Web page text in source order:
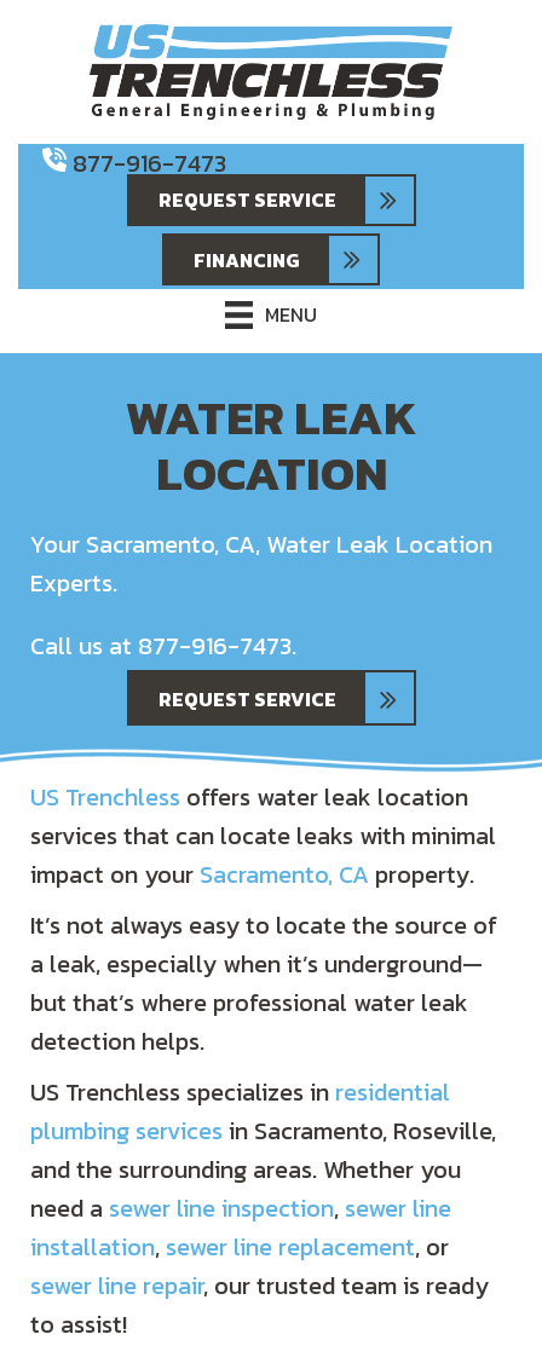
877-916-7473
REQUEST SERVICE
FINANCING
MENU
WATER LEAK
LOCATION
Your Sacramento, CA, Water Leak Location
Experts.
Call us at 877-916-7473.
REQUEST SERVICE
US Trenchless offers water leak location
services that can locate leaks with minimal
impact on your Sacramento, CA property.
It’s not always easy to locate the source of
a leak, especially when it’s underground—
but that’s where professional water leak
detection helps.
US Trenchless specializes in residential
plumbing servicesin Sacramento, Roseville,
and the surrounding areas. Whether you
need a sewer line inspection, sewer line
installation, sewer line replacement, or
sewer line repair, our trusted team is ready
to assist!